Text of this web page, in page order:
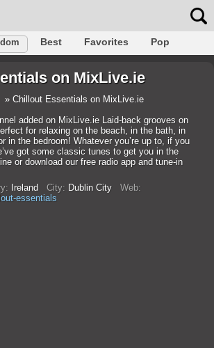
Best Favorites
Pop
Folk Jazz Kids
on MixLive.ie
Chillout Essentials on MixLive.ie
added on MixLive.ie Laid-back grooves on
for relaxing on the beach, in the bath, in
in the bedroom! Whatever you’re up to, if you
got some classic tunes to get you in the
or download our free radio app and tune-in
Ireland City: Dublin City Web:
essentials